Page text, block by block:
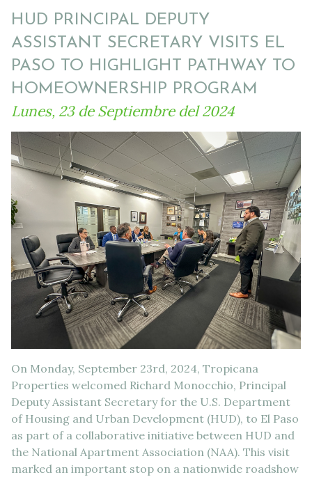
HUD PRINCIPAL DEPUTY
ASSISTANT SECRETARY VISITS EL
PASO TO HIGHLIGHT PATHWAY TO
HOMEOWNERSHIP PROGRAM
Lunes, 23 de Septiembre del 2024
On Monday, September 23rd, 2024, Tropicana
Properties welcomed Richard Monocchio, Principal
Deputy Assistant Secretary for the U.S. Department
of Housing and Urban Development (HUD), to El Paso
as part of a collaborative initiative between HUD and
the National Apartment Association (NAA). This visit
marked an important stop on a nationwide roadshow